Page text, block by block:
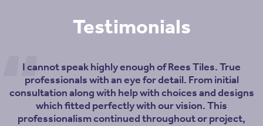
Testimonials
I cannot speak highly enough of Rees Tiles. True
professionals with an eye for detail. From initial
consultation along with help with choices and designs
which fitted perfectly with our vision. This
professionalism continued throughout or project,